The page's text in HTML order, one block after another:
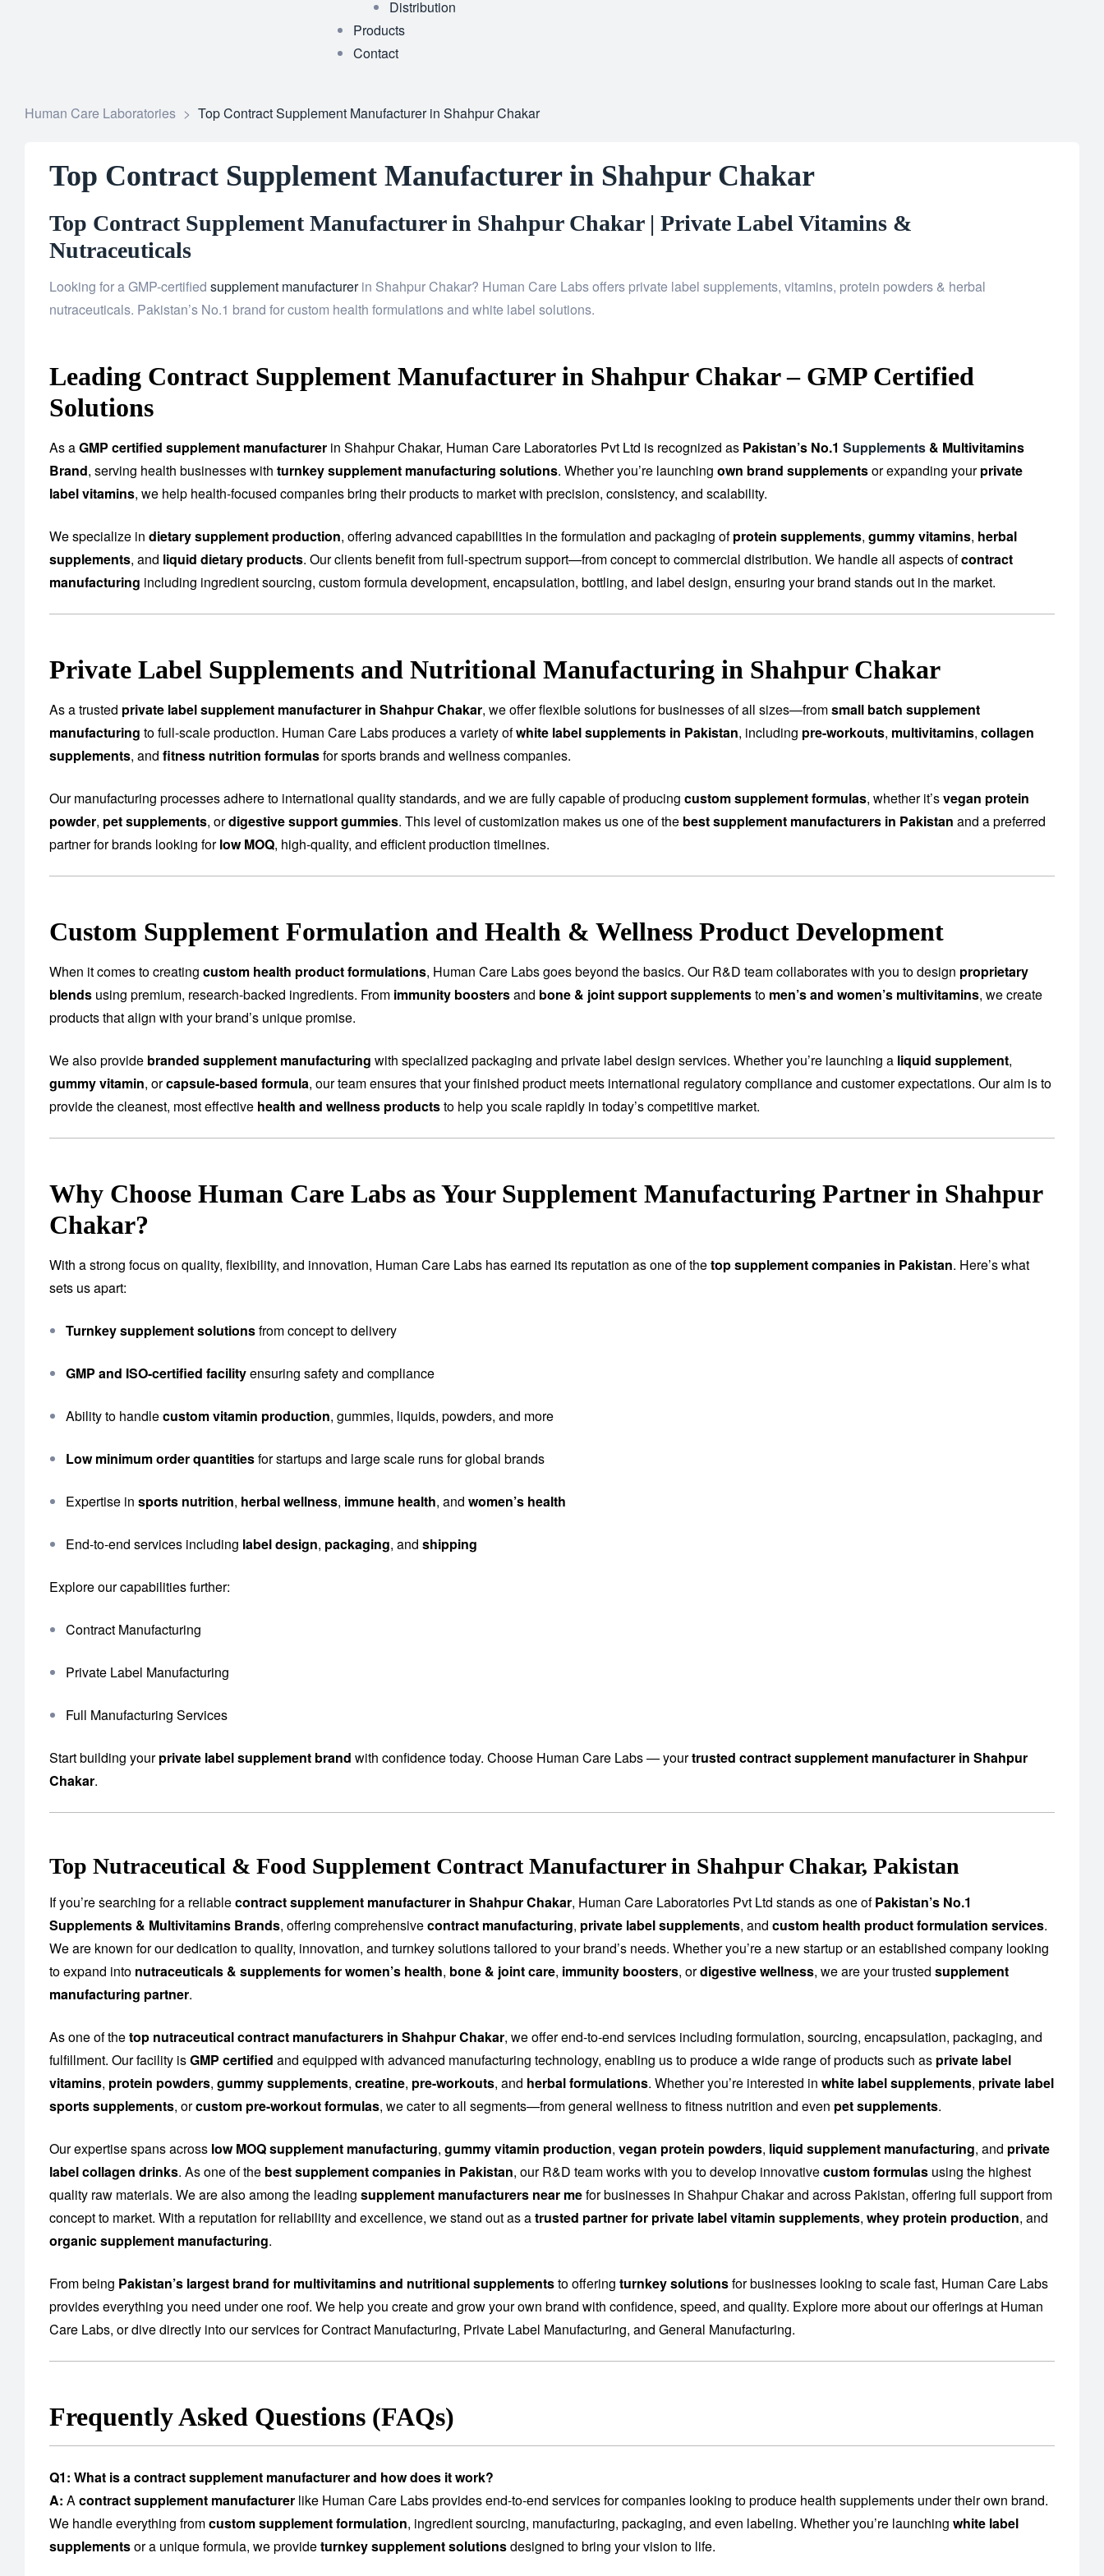
Distribution
Products
Contact
Human Care Laboratories > Top Contract Supplement Manufacturer in Shahpur Chakar
Top Contract Supplement Manufacturer in Shahpur Chakar
Top Contract Supplement Manufacturer in Shahpur Chakar | Private Label Vitamins &
Nutraceuticals
Looking for a GMP-certified supplement manufacturerin Shahpur Chakar? Human Care Labs offers private label supplements, vitamins, protein powders & herbal
nutraceuticals. Pakistan’s No.1 brand for custom health formulations and white label solutions.
Leading Contract Supplement Manufacturer in Shahpur Chakar – GMP Certified
Solutions
As aGMP certified supplement manufacturer in Shahpur Chakar, Human Care Laboratories Pvt Ltd is recognized as Pakistan’s No.1 Supplements & Multivitamins
Brand, serving health businesses with turnkey supplement manufacturing solutions. Whether you’re launching own brand supplementsor expanding yourprivate
label vitamins, we help health-focused companies bring their products to market with precision, consistency, and scalability.
We specialize in dietary supplement production, offering advanced capabilities in the formulation and packaging ofprotein supplements, gummy vitamins, herbal
supplements, and liquid dietary products. Our clients benefit from full-spectrum support—from concept to commercial distribution. We handle all aspects ofcontract
manufacturing including ingredient sourcing, custom formula development, encapsulation, bottling, and label design, ensuring your brand stands out in the market.
Private Label Supplements and Nutritional Manufacturing in Shahpur Chakar
As a trusted private label supplement manufacturer in Shahpur Chakar, we offer flexible solutions for businesses of all sizes—fromsmall batch supplement
manufacturing to full-scale production. Human Care Labs produces a variety ofwhite label supplements in Pakistan, including pre-workouts, multivitamins, collagen
supplements, and fitness nutrition formulasfor sports brands and wellness companies.
Our manufacturing processes adhere to international quality standards, and we are fully capable of producing custom supplement formulas, whether it’svegan protein
powder, pet supplements, ordigestive support gummies. This level of customization makes us one of the best supplement manufacturers in Pakistan and a preferred
partner for brands looking forlow MOQ, high-quality, and efficient production timelines.
Custom Supplement Formulation and Health & Wellness Product Development
When it comes to creating custom health product formulations, Human Care Labs goes beyond the basics. Our R&D team collaborates with you to design proprietary
blends using premium, research-backed ingredients. From immunity boostersand bone & joint support supplementsto men’s and women’s multivitamins, we create
products that align with your brand’s unique promise.
We also provide branded supplement manufacturing with specialized packaging and private label design services. Whether you’re launching a liquid supplement,
gummy vitamin, orcapsule-based formula, our team ensures that your finished product meets international regulatory compliance and customer expectations. Our aim is to
provide the cleanest, most effective health and wellness productsto help you scale rapidly in today’s competitive market.
Why Choose Human Care Labs as Your Supplement Manufacturing Partner in Shahpur
Chakar?
With a strong focus on quality, flexibility, and innovation, Human Care Labs has earned its reputation as one of thetop supplement companies in Pakistan. Here’s what
sets us apart:
Turnkey supplement solutionsfrom concept to delivery
GMP and ISO-certified facilityensuring safety and compliance
Ability to handlecustom vitamin production, gummies, liquids, powders, and more
Low minimum order quantitiesfor startups and large scale runs for global brands
Expertise in sports nutrition, herbal wellness, immune health, and women’s health
End-to-end services including label design, packaging, and shipping
Explore our capabilities further:
Contract Manufacturing
Private Label Manufacturing
Full Manufacturing Services
Start building yourprivate label supplement brand with confidence today. Choose Human Care Labs — yourtrusted contract supplement manufacturer in Shahpur
Chakar.
Top Nutraceutical & Food Supplement Contract Manufacturer in Shahpur Chakar, Pakistan
If you’re searching for a reliablecontract supplement manufacturer in Shahpur Chakar, Human Care Laboratories Pvt Ltd stands as one ofPakistan’s No.1
Supplements & Multivitamins Brands, offering comprehensivecontract manufacturing, private label supplements, and custom health product formulation services.
We are known for our dedication to quality, innovation, and turnkey solutions tailored to your brand’s needs. Whether you’re a new startup or an established company looking
to expand into nutraceuticals & supplements for women’s health, bone & joint care, immunity boosters, ordigestive wellness, we are your trusted supplement
manufacturing partner.
As one of thetop nutraceutical contract manufacturers in Shahpur Chakar, we offer end-to-end services including formulation, sourcing, encapsulation, packaging, and
fulfillment. Our facility isGMP certified and equipped with advanced manufacturing technology, enabling us to produce a wide range of products such as private label
vitamins, protein powders, gummy supplements, creatine, pre-workouts, and herbal formulations. Whether you’re interested in white label supplements, private label
sports supplements, orcustom pre-workout formulas, we cater to all segments—from general wellness to fitness nutrition and even pet supplements.
Our expertise spans across low MOQ supplement manufacturing, gummy vitamin production, vegan protein powders, liquid supplement manufacturing, and private
label collagen drinks. As one of the best supplement companies in Pakistan, our R&D team works with you to develop innovativecustom formulas using the highest
quality raw materials. We are also among the leading supplement manufacturers near mefor businesses in Shahpur Chakar and across Pakistan, offering full support from
concept to market. With a reputation for reliability and excellence, we stand out as atrusted partner for private label vitamin supplements, whey protein production, and
organic supplement manufacturing.
From being Pakistan’s largest brand for multivitamins and nutritional supplementsto offering turnkey solutionsfor businesses looking to scale fast, Human Care Labs
provides everything you need under one roof. We help you create and grow your own brand with confidence, speed, and quality. Explore more about our offerings at Human
Care Labs, or dive directly into our services forContract Manufacturing, Private Label Manufacturing, and General Manufacturing.
Frequently Asked Questions (FAQs)
Q1: What is a contract supplement manufacturer and how does it work?
A: Acontract supplement manufacturer like Human Care Labs provides end-to-end services for companies looking to produce health supplements under their own brand.
We handle everything fromcustom supplement formulation, ingredient sourcing, manufacturing, packaging, and even labeling. Whether you’re launching white label
supplementsor a unique formula, we provideturnkey supplement solutionsdesigned to bring your vision to life.